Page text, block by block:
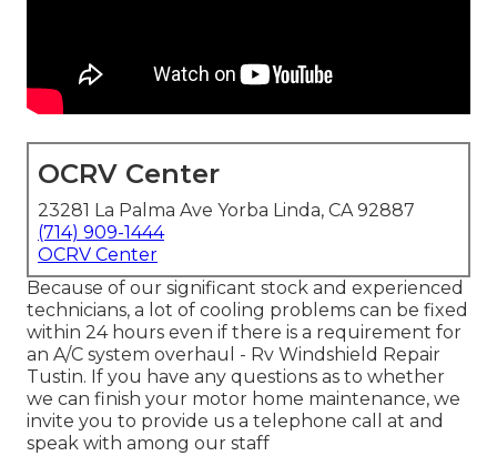
OCRV Center
23281 La Palma Ave Yorba Linda, CA 92887
(714) 909-1444
OCRV Center
Because of our significant stock and experienced
technicians, a lot of cooling problems can be fixed
within 24 hours even if there is a requirement for
an A/C system overhaul - Rv Windshield Repair
Tustin. If you have any questions as to whether
we can finish your motor home maintenance, we
invite you to provide us a telephone call at and
speak with among our staff